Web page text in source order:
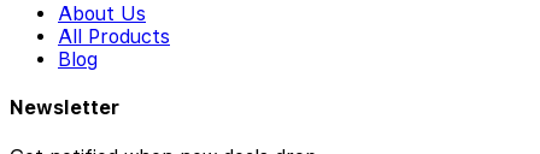
About Us
All Products
Blog
Newsletter